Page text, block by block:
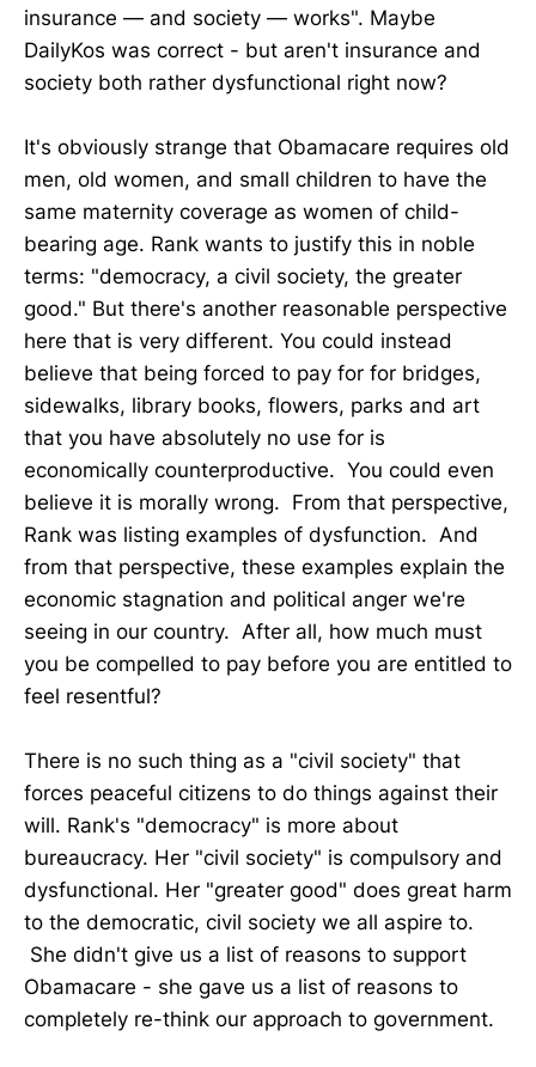
insurance — and society — works". Maybe
DailyKos was correct - but aren't insurance and
society both rather dysfunctional right now?
It's obviously strange that Obamacare requires old
men, old women, and small children to have the
same maternity coverage as women of child-
bearing age. Rank wants to justify this in noble
terms: "democracy, a civil society, the greater
good." But there's another reasonable perspective
here that is very different. You could instead
believe that being forced to pay for for bridges,
sidewalks, library books, flowers, parks and art
that you have absolutely no use for is
economically counterproductive. You could even
believe it is morally wrong. From that perspective,
Rank was listing examples of dysfunction. And
from that perspective, these examples explain the
economic stagnation and political anger we're
seeing in our country. After all, how much must
you be compelled to pay before you are entitled to
feel resentful?
There is no such thing as a "civil society" that
forces peaceful citizens to do things against their
will. Rank's "democracy" is more about
bureaucracy. Her "civil society" is compulsory and
dysfunctional. Her "greater good" does great harm
to the democratic, civil society we all aspire to.
She didn't give us a list of reasons to support
Obamacare - she gave us a list of reasons to
completely re-think our approach to government.